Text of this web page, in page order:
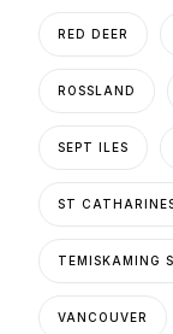
RED DEER
ROSSLAND
SEPT ILES
ST
TEMISKAMING
VANCOUVER